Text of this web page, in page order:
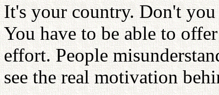
It's your country. Don't
You have to be able to
effort. People
see the real motivation